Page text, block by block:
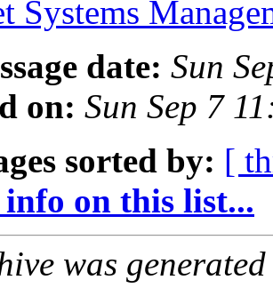
Systems
date: Sun
on: Sun Sep 7
sorted by: [
on this list...
was